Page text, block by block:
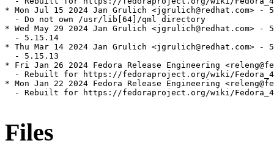
* Mon Jul 15 2024 Jan Grulich <jgrulich@redhat.com> -
  - Do not own /usr/lib[64]/qml directory
* Wed May 29 2024 Jan Grulich <jgrulich@redhat.com> -
  - 5.15.14
* Thu Mar 14 2024 Jan Grulich <jgrulich@redhat.com> -
  - 5.15.13
* Fri Jan 26 2024 Fedora Release Engineering
- Rebuilt for https://fedoraproject.org/wiki/
* Mon Jan 22 2024 Fedora Release Engineering
- Rebuilt for https://fedoraproject.org/wiki/
Files